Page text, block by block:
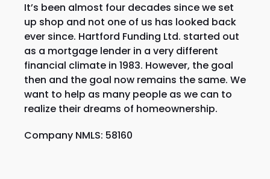
It’s been almost four decades since we set
up shop and not one of us has looked back
ever since. Hartford Funding Ltd. started out
as a mortgage lender in a very different
financial climate in 1983. However, the goal
then and the goal now remains the same. We
want to help as many people as we can to
realize their dreams of homeownership.
Company NMLS: 58160